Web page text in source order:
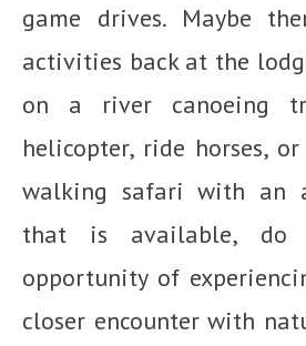
game drives. Maybe
activities back at the
on a river canoeing
helicopter, ride horses,
walking safari with an
that is available, do
opportunity of
closer encounter with